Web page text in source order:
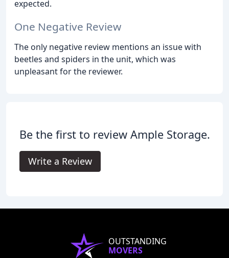
expected.
One Negative Review
The only negative review mentions an issue with
beetles and spiders in the unit, which was
unpleasant for the reviewer.
Be the first to review Ample Storage.
Write a Review
OUTSTANDING
MOVERS